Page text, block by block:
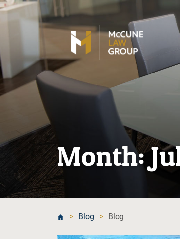
Month:
> Blog > Blog